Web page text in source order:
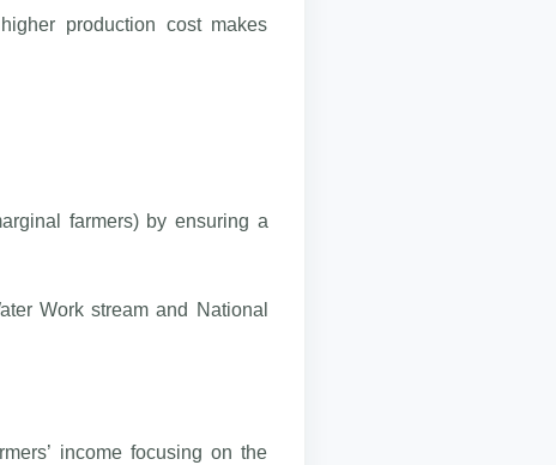
production cost makes
farmers) by ensuring a
Work stream and National
income focusing on the